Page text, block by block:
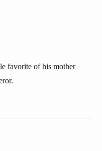
favorite of his mother